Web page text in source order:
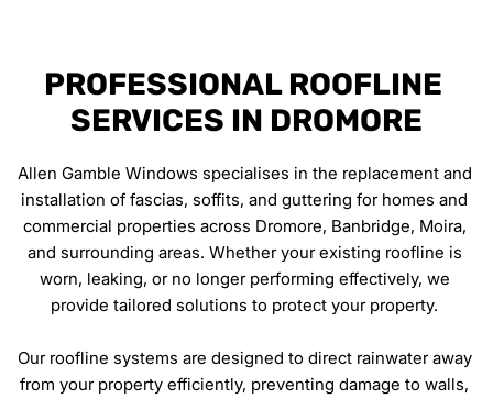
PROFESSIONAL ROOFLINE
SERVICES IN DROMORE
Allen Gamble Windows specialises in the replacement and
installation of fascias, soffits, and guttering for homes and
commercial properties across Dromore, Banbridge, Moira,
and surrounding areas. Whether your existing roofline is
worn, leaking, or no longer performing effectively, we
provide tailored solutions to protect your property.
Our roofline systems are designed to direct rainwater away
from your property efficiently, preventing damage to walls,